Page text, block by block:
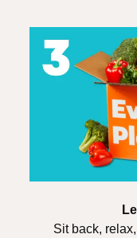
Sit back,